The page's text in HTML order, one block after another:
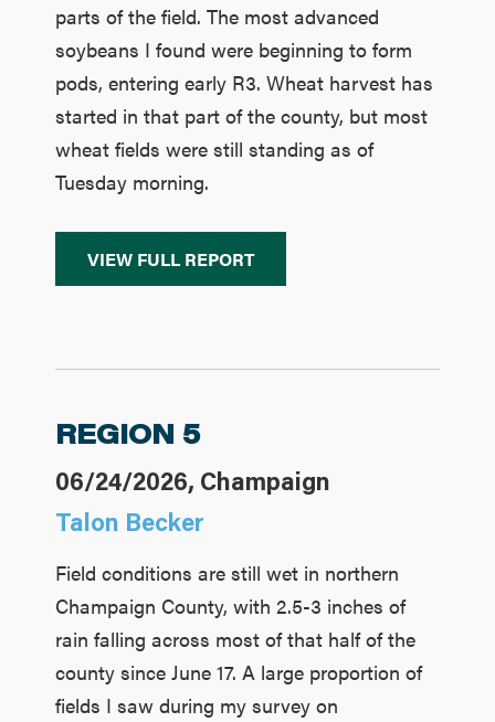
parts of the field. The most advanced
soybeans I found were beginning to form
pods, entering early R3. Wheat harvest has
started in that part of the county, but most
wheat fields were still standing as of
Tuesday morning.
VIEW FULL REPORT
REGION 5
06/24/2026, Champaign
Talon Becker
Field conditions are still wet in northern
Champaign County, with 2.5-3 inches of
rain falling across most of that half of the
county since June 17. A large proportion of
fields I saw during my survey on